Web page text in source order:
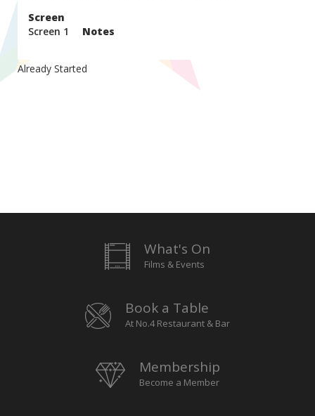
Screen
Screen 1
Notes
Already Started
What's On
Films & Events
Book a Table
At No.4 Restaurant & Bar
Membership
Become a Member